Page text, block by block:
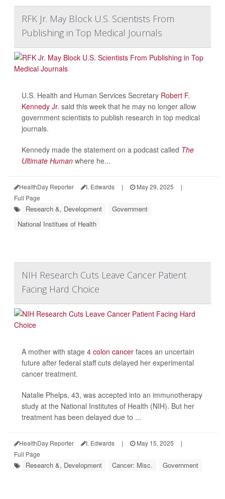
RFK Jr. May Block U.S. Scientists From
Publishing in Top Medical Journals
U.S. Health and Human Services Secretary Robert F.
Kennedy Jr. said this week that he may no longer allow
government scientists to publish research in top medical
journals.
Kennedy made the statement on a podcast called The
Ultimate Human where he...
HealthDay Reporter I. Edwards | May 29, 2025
|
Full Page
Research &, Development
Government
National Institues of Health
NIH Research Cuts Leave Cancer Patient
Facing Hard Choice
A mother with stage 4 colon cancer faces an uncertain
future after federal staff cuts delayed her experimental
cancer treatment.
Natalie Phelps, 43, was accepted into an immunotherapy
study at the National Institutes of Health (NIH). But her
treatment has been delayed due to ...
HealthDay Reporter I. Edwards | May 15, 2025
|
Full Page
Research &, Development Cancer: Misc. Government